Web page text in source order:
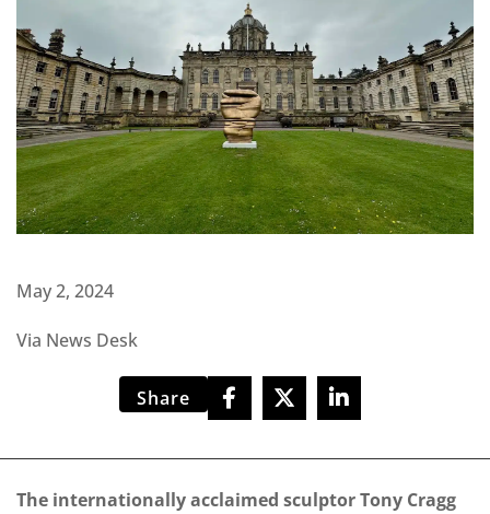
May 2, 2024
Via News Desk
Share
The internationally acclaimed sculptor Tony Cragg